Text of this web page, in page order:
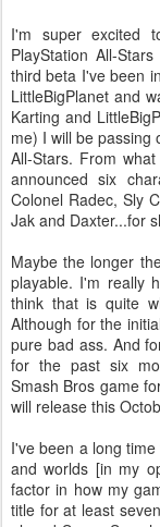
I'm super
PlayStation All-
third beta I've been
LittleBigPlanet and
Karting and
me) I will be passing
All-Stars. From
announced six
Colonel Radec, Sly
Jak and Daxter...for
Maybe the longer
playable. I'm really
think that is quite
Although for the
pure bad ass. And
for the past six
Smash Bros game
will release this
I've been a long
and worlds [in my
factor in how my
title for at least